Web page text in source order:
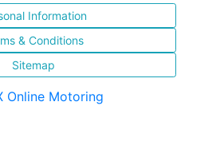
Information
& Conditions
Sitemap